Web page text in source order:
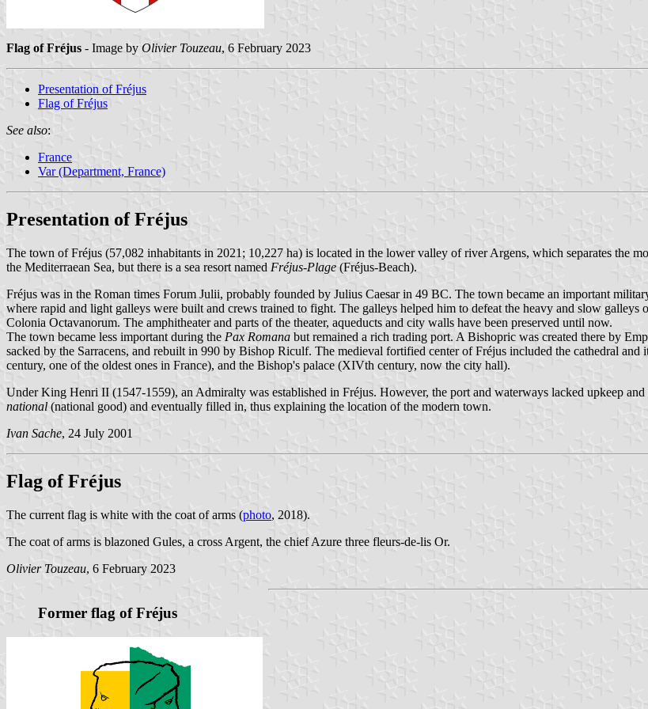
Flag of Fréjus - Image by Olivier Touzeau, 6 February 2023
Presentation of Fréjus
Flag of Fréjus
See also:
France
Var (Department, France)
Presentation of Fréjus
The town of Fréjus (57,082 inhabitants in 2021; 10,227 ha) is located in the lower valley of river Argens, which separates the
the Mediterraean Sea, but there is a sea resort named Fréjus-Plage (Fréjus-Beach).
Fréjus was in the Roman times Forum Julii, probably founded by Julius Caesar in 49 BC. The town became an important
where rapid and light galleys were built and crews trained to fight. The galleys helped him to defeat the heavy and slow
Colonia Octavanorum. The amphitheater and parts of the theater, aqueducts and city walls have been preserved until now.
The town became less important during the Pax Romana but remained a rich trading port. A Bishopric was created there by
sacked by the Sarracens, and rebuilt in 990 by Bishop Riculf. The medieval fortified center of Fréjus included the cathedral
century, one of the oldest ones in France), and the Bishop's palace (XIVth century, now the city hall).
Under King Henri II (1547-1559), an Admiralty was established in Fréjus. However, the port and waterways lacked upkeep
national (national good) and eventually filled in, thus explaining the location of the modern town.
Ivan Sache, 24 July 2001
Flag of Fréjus
The current flag is white with the coat of arms (photo, 2018).
The coat of arms is blazoned Gules, a cross Argent, the chief Azure three fleurs-de-lis Or.
Olivier Touzeau, 6 February 2023
Former flag of Fréjus